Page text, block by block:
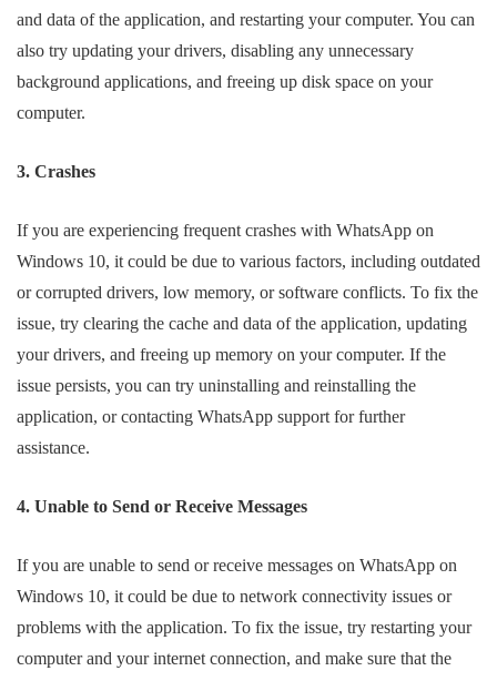
and data of the application, and restarting your computer. You can
also try updating your drivers, disabling any unnecessary
background applications, and freeing up disk space on your
computer.
3. Crashes
If you are experiencing frequent crashes with WhatsApp on
Windows 10, it could be due to various factors, including outdated
or corrupted drivers, low memory, or software conflicts. To fix the
issue, try clearing the cache and data of the application, updating
your drivers, and freeing up memory on your computer. If the
issue persists, you can try uninstalling and reinstalling the
application, or contacting WhatsApp support for further
assistance.
4. Unable to Send or Receive Messages
If you are unable to send or receive messages on WhatsApp on
Windows 10, it could be due to network connectivity issues or
problems with the application. To fix the issue, try restarting your
computer and your internet connection, and make sure that the